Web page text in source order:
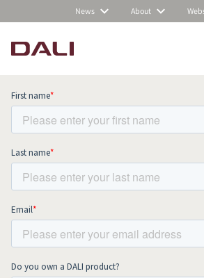
News About
Subscribe to our
up to date with all news